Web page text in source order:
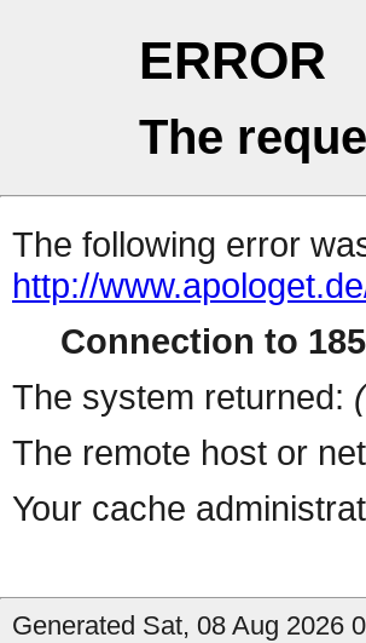
ERROR
The
The following error
http://
Connection to
The system returned:
The remote host or
Your cache
Generated Sat, 08 Aug 2026